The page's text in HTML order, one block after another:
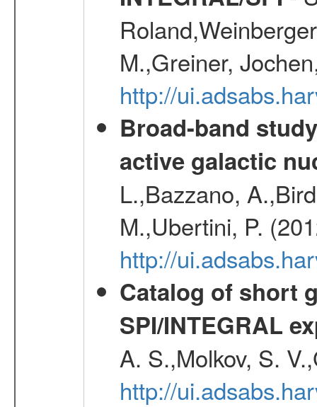
M.,Greiner,
http://
Broad-band
active galactic
L.,Bazzano,
M.,Ubertini, P.
http://
Catalog of short
SPI/INTEGRAL
A. S.,Molkov, S.
http://